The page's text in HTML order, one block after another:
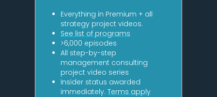
Everything in Premium + all
strategy project videos.
See list of programs
>6,000 episodes
All step-by-step
management consulting
project video series
Insider status awarded
immediately. Terms apply